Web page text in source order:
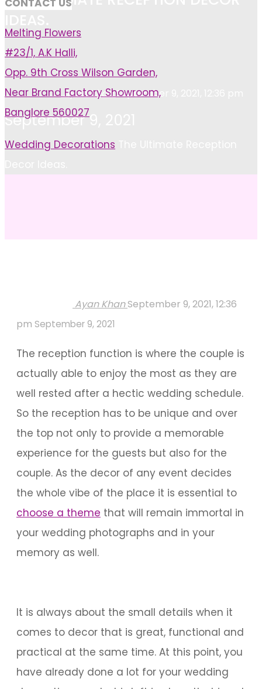
Ayan KhanSeptember 9, 2021, 12:36 pm
September 9, 2021
Home
Wedding Decorations
Ayan Khan September 9, 2021, 12:36
pm September 9, 2021
The reception function is where the couple is
actually able to enjoy the most as they are
well rested after a hectic wedding schedule.
So the reception has to be unique and over
the top not only to provide a memorable
experience for the guests but also for the
couple. As the decor of any event decides
the whole vibe of the place it is essential to
choose a theme that will remain immortal in
your wedding photographs and in your
memory as well.
It is always about the small details when it
comes to decor that is great, functional and
practical at the same time. At this point, you
have already done a lot for your wedding
CONTACT US
Melting Flowers
#23/1, A.K Halli,
Opp. 9th Cross Wilson Garden,
Near Brand Factory Showroom,
Banglore 560027